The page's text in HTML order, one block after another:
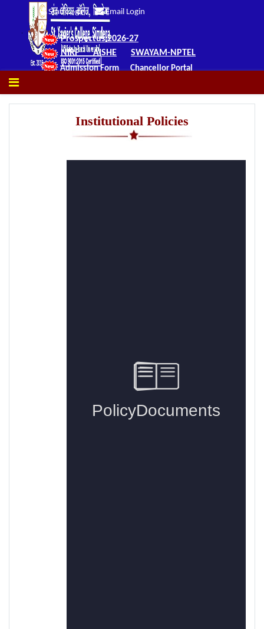
Staff Login Email Login
Prospectus 2026-27
NIRF
AISHE SWAYAM-NPTEL
Admission Form Chancellor Portal
Institutional Policies